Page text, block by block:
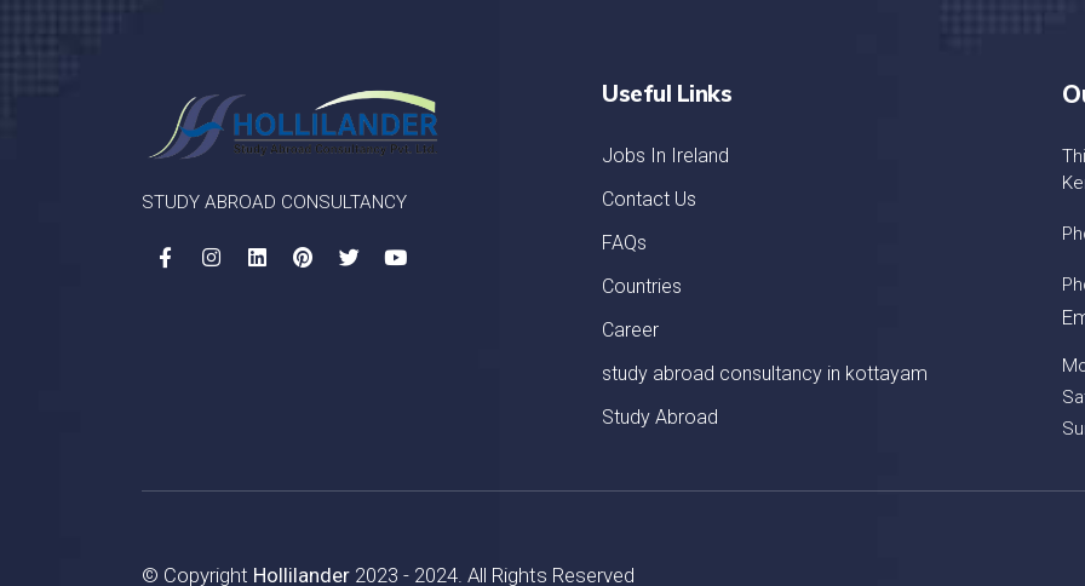
STUDY ABROAD CONSULTANCY
Useful Links
Jobs In Ireland
Contact Us
FAQs
Countries
Career
study abroad consultancy in kottayam
Study Abroad
© Copyright Hollilander 2023 - 2024. All Rights Reserved